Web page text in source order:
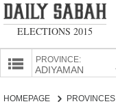
ELECTIONS 2015
PROVINCE:
HOMEPAGE PROVINCES